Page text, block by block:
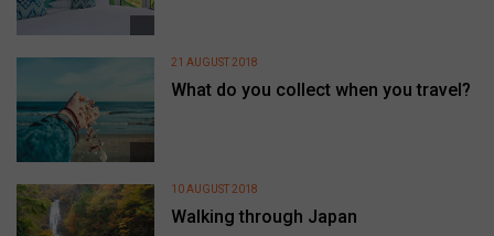
What do you collect when you travel?
21 AUGUST 2018
Walking through Japan
10 AUGUST 2018